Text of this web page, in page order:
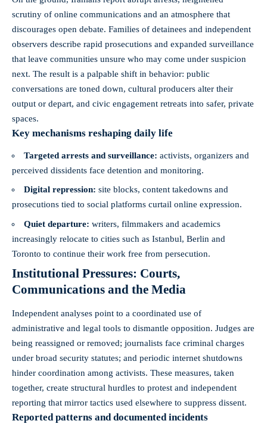
scrutiny of online communications and an atmosphere that
discourages open debate. Families of detainees and independent
observers describe rapid prosecutions and expanded surveillance
that leave communities unsure who may come under suspicion
next. The result is a palpable shift in behavior: public
conversations are toned down, cultural producers alter their
output or depart, and civic engagement retreats into safer, private
spaces.
Key mechanisms reshaping daily life
Targeted arrests and surveillance: activists, organizers and
perceived dissidents face detention and monitoring.
Digital repression: site blocks, content takedowns and
prosecutions tied to social platforms curtail online expression.
Quiet departure: writers, filmmakers and academics
increasingly relocate to cities such as Istanbul, Berlin and
Toronto to continue their work free from persecution.
Institutional Pressures: Courts,
Communications and the Media
Independent analyses point to a coordinated use of
administrative and legal tools to dismantle opposition. Judges are
being reassigned or removed; journalists face criminal charges
under broad security statutes; and periodic internet shutdowns
hinder coordination among activists. These measures, taken
together, create structural hurdles to protest and independent
reporting that mirror tactics used elsewhere to suppress dissent.
Reported patterns and documented incidents